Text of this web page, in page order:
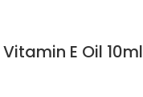
E Oil 10ml